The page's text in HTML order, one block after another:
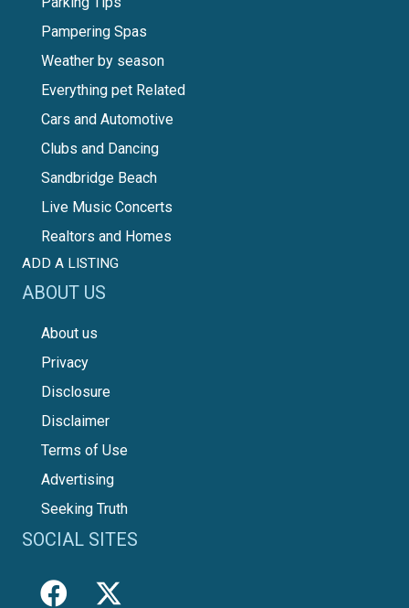
Pampering Spas
Weather by season
Everything pet Related
Cars and Automotive
Clubs and Dancing
Sandbridge Beach
Live Music Concerts
Realtors and Homes
ADD A LISTING
ABOUT US
About us
Privacy
Disclosure
Disclaimer
Terms of Use
Advertising
Seeking Truth
SOCIAL SITES